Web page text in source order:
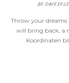
BY
Throw your dreams
will bring back, a
Koordinaten